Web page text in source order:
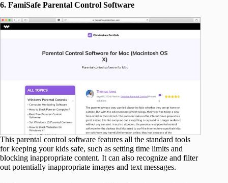
6. FamiSafe Parental Control Software
This parental control software features all the standard tools
for keeping your kids safe, such as setting time limits and
blocking inappropriate content. It can also recognize and filter
out potentially inappropriate images and text messages.